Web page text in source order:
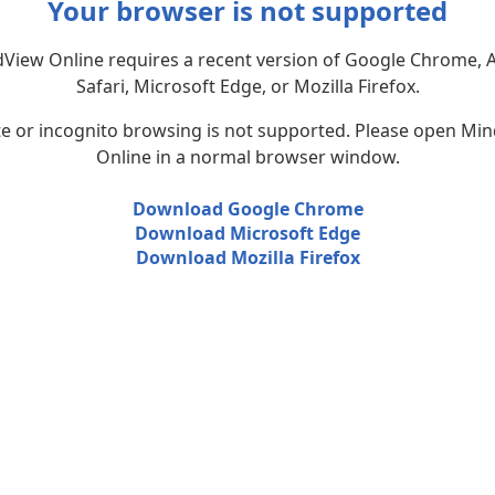
Your browser is not supported
Online requires a recent version of Google Chrome,
Safari, Microsoft Edge, or Mozilla Firefox.
or incognito browsing is not supported. Please open
Online in a normal browser window.
Download Google Chrome
Download Microsoft Edge
Download Mozilla Firefox